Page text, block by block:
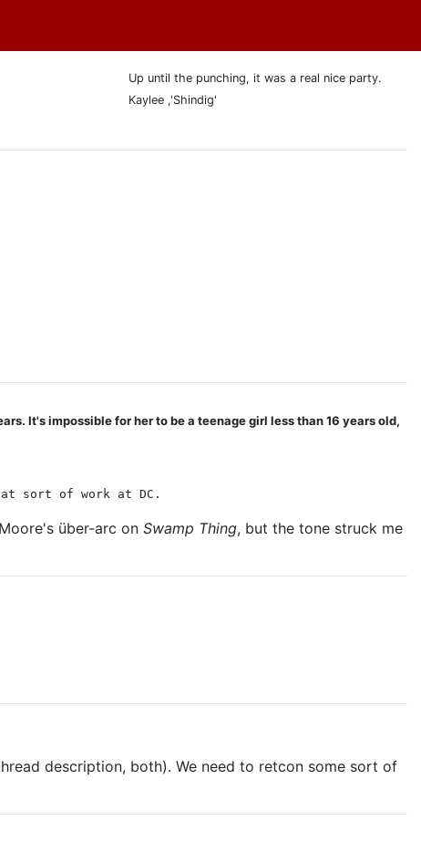
Up until the punching, it was a real nice party.
Kaylee ,'Shindig'
It's impossible for her to be a teenage girl less than 16 years old,
sort of work at DC.
über-arc on Swamp Thing, but the tone struck me
description, both). We need to retcon some sort of